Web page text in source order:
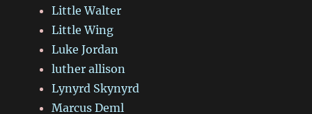
Little Walter
Little Wing
Luke Jordan
luther allison
Lynyrd Skynyrd
Marcus Deml